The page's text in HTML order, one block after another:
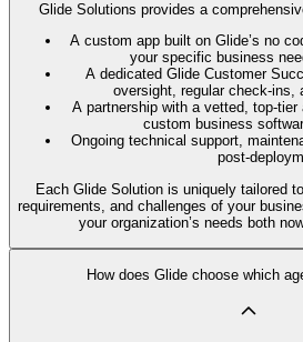
Glide Solutions provides a
A custom app built on Glide’s no
your specific business
A dedicated Glide Customer
oversight, regular check-ins,
A partnership with a vetted, top-
custom business
Ongoing technical support,
post-
Each Glide Solution is uniquely tailored
requirements, and challenges of your
your organization’s needs both
How does Glide choose which